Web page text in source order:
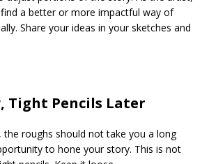
a better or more impactful way of
Share your ideas in your sketches and
Tight Pencils Later
the roughs should not take you a long
to hone your story. This is not